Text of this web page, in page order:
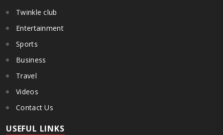
Twinkle club
Entertainment
Sports
Business
Travel
Videos
Contact Us
USEFUL LINKS